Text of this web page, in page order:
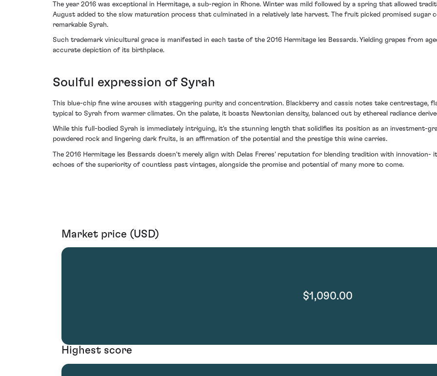
The year 2016 was exceptional in Hermitage, a sub-region in Rhone. Winter was mild followed by a spring that allowed
August added to the slow maturation process that culminated in a relatively late harvest. The fruit picked promised sugar
remarkable Syrah.
Such trademark vinicultural grace is manifested in each taste of the 2016 Hermitage les Bessards. Yielding grapes from
accurate depiction of its birthplace.
Soulful expression of Syrah
This blue-chip fine wine arouses with staggering purity and concentration. Blackberry and cassis notes take centrestage,
typical to Syrah from warmer climates. On the palate, it boasts Newtonian density, balanced out by ethereal radiance
While this full-bodied Syrah is immediately intriguing, it's the stunning length that solidifies its position as an investment-
powdered rock and lingering dark fruits, is an affirmation of the potential and the prestige this wine carries.
The 2016 Hermitage les Bessards doesn't merely align with Delas Freres' reputation for blending tradition with innovation-
echoes of the superiority of countless past vintages, alongside the promise and potential of many more to come.
Market price (USD)
$1,090.00
Highest score